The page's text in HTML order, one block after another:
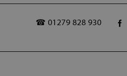
☎ 01279 828 930